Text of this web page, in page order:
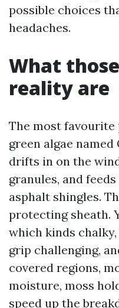
possible choices
headaches.
What
reality are
The most
green algae
drifts in on the
granules, and
asphalt shingles.
protecting sheath.
which kinds
grip challenging,
covered regions,
moisture, moss
speed up the